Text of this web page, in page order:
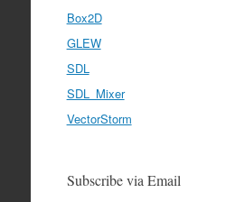
Box2D
GLEW
SDL
SDL_Mixer
VectorStorm
Subscribe via Email